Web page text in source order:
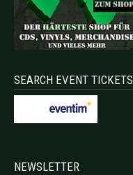
SEARCH EVENT TICKETS
NEWSLETTER